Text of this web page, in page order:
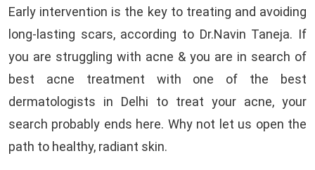
Early intervention is the key to treating and avoiding
long-lasting scars, according to Dr.Navin Taneja. If
you are struggling with acne & you are in search of
best acne treatment with one of the best
dermatologists in Delhi to treat your acne, your
search probably ends here. Why not let us open the
path to healthy, radiant skin.